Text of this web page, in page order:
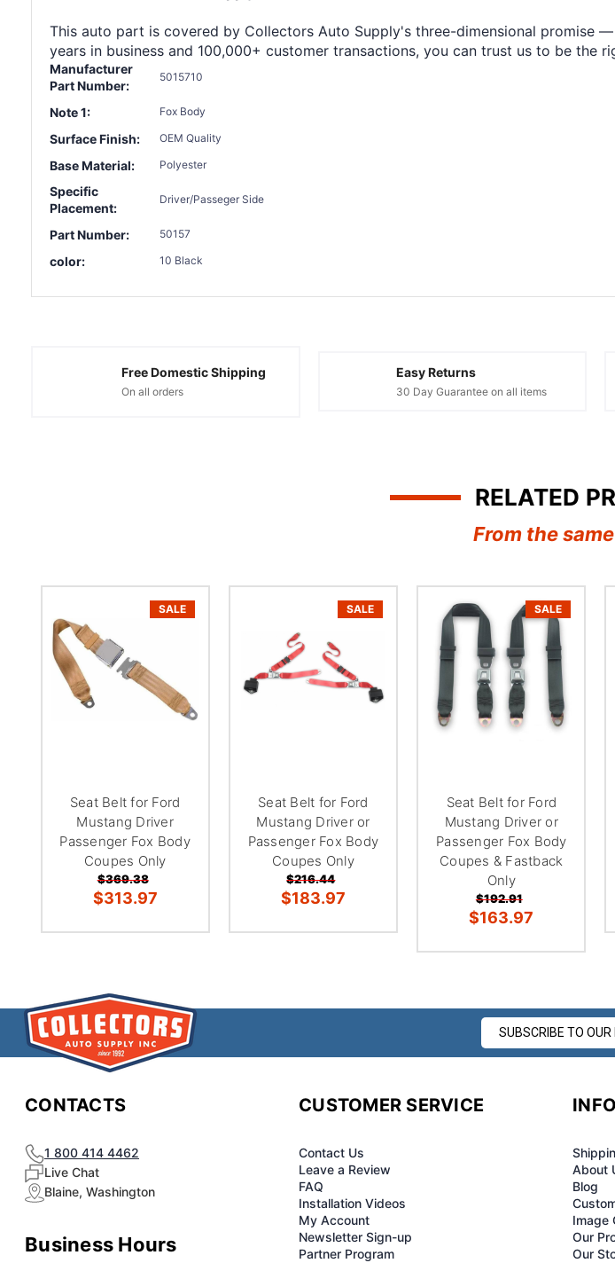
¢
This auto part is covered by Collectors Auto Supply's three-dimensional
years in business and 100,000+ customer transactions, you can trust us to be the
Manufacturer
Part Number:
5015710
Note 1: Fox Body
Surface Finish: OEM Quality
Base Material: Polyester
Specific
Placement:
Driver/Passeger Side
Part Number: 50157
color: 10 Black
Free Domestic Shipping
On all orders
Easy Returns
30 Day Guarantee on all items
RELATED
From the
SALE
Seat Belt for Ford
Mustang Driver
Passenger Fox Body
Coupes Only
$369.38
$313.97
SALE
Seat Belt for Ford
Mustang Driver or
Passenger Fox Body
Coupes Only
$216.44
$183.97
SALE
Seat Belt for Ford
Mustang Driver or
Passenger Fox Body
Coupes & Fastback
Only
$192.91
$163.97
SUBSCRIBE TO OUR
CONTACTS
1 800 414 4462
Live Chat
Blaine, Washington
Business Hours
CUSTOMER SERVICE
Contact Us
Leave a Review
FAQ
Installation Videos
My Account
Newsletter Sign-up
Partner Program
About
Blog
Image
Our
Our